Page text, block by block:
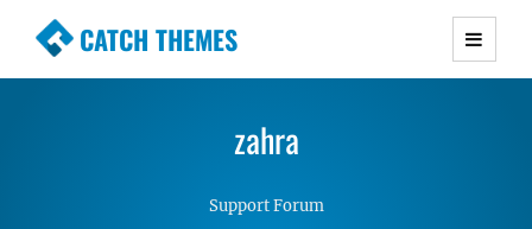
CATCH THEMES
Premium Responsive WordPress Themes with
Simple, Clean and Lightweight Responsive
zahra
Support Forum